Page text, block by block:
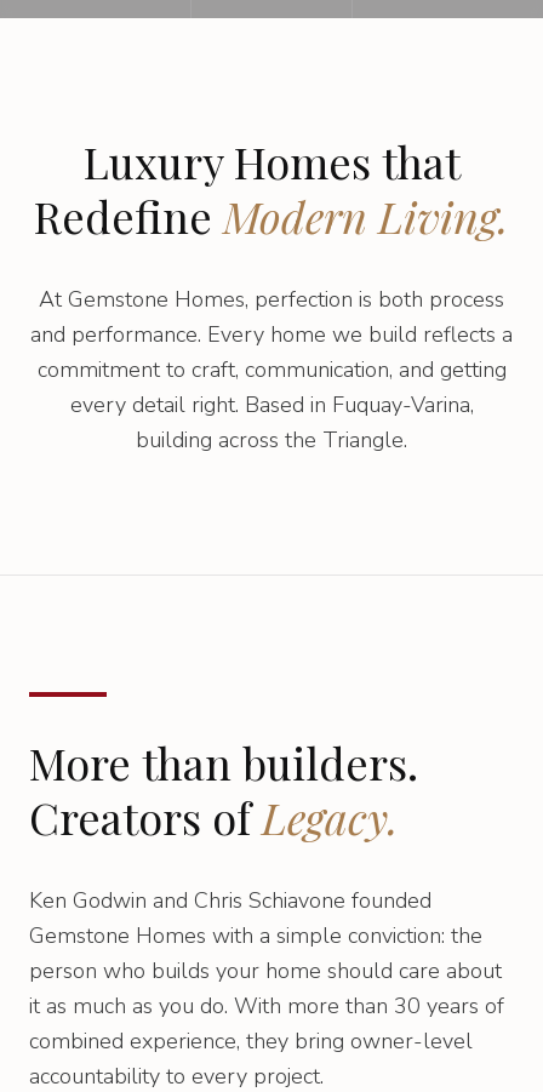
Luxury Homes that
Redefine Modern Living.
At Gemstone Homes, perfection is both process
and performance. Every home we build reflects a
commitment to craft, communication, and getting
every detail right. Based in Fuquay-Varina,
building across the Triangle.
More than builders.
Creators ofLegacy.
Ken Godwin and Chris Schiavone founded
Gemstone Homes with a simple conviction: the
person who builds your home should care about
it as much as you do. With more than 30 years of
combined experience, they bring owner-level
accountability to every project.